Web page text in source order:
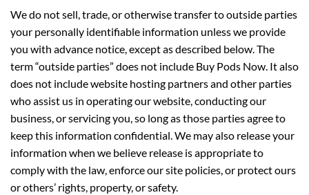
We do not sell, trade, or otherwise transfer to outside parties
your personally identifiable information unless we provide
you with advance notice, except as described below. The
term “outside parties” does not include Buy Pods Now. It also
does not include website hosting partners and other parties
who assist us in operating our website, conducting our
business, or servicing you, so long as those parties agree to
keep this information confidential. We may also release your
information when we believe release is appropriate to
comply with the law, enforce our site policies, or protect ours
or others’ rights, property, or safety.